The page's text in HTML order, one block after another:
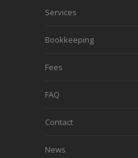
Services
Bookkeeping
Fees
FAQ
Contact
News